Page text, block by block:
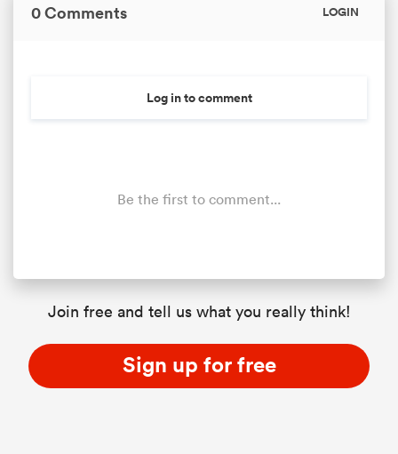
0 Comments LOGIN
Log in to comment
Be the first to comment...
Join free and tell us what you really think!
Sign up for free